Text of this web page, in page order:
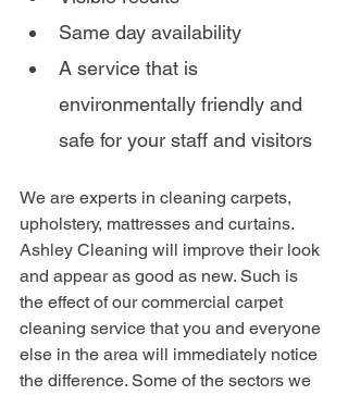
Same day availability
A service that is
environmentally friendly and
safe for your staff and visitors
We are experts in cleaning carpets,
upholstery, mattresses and curtains.
Ashley Cleaning will improve their look
and appear as good as new. Such is
the effect of our commercial carpet
cleaning service that you and everyone
else in the area will immediately notice
the difference. Some of the sectors we